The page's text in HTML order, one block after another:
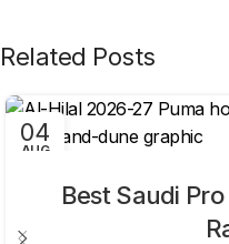
Related Posts
04
AUG
Best Saudi